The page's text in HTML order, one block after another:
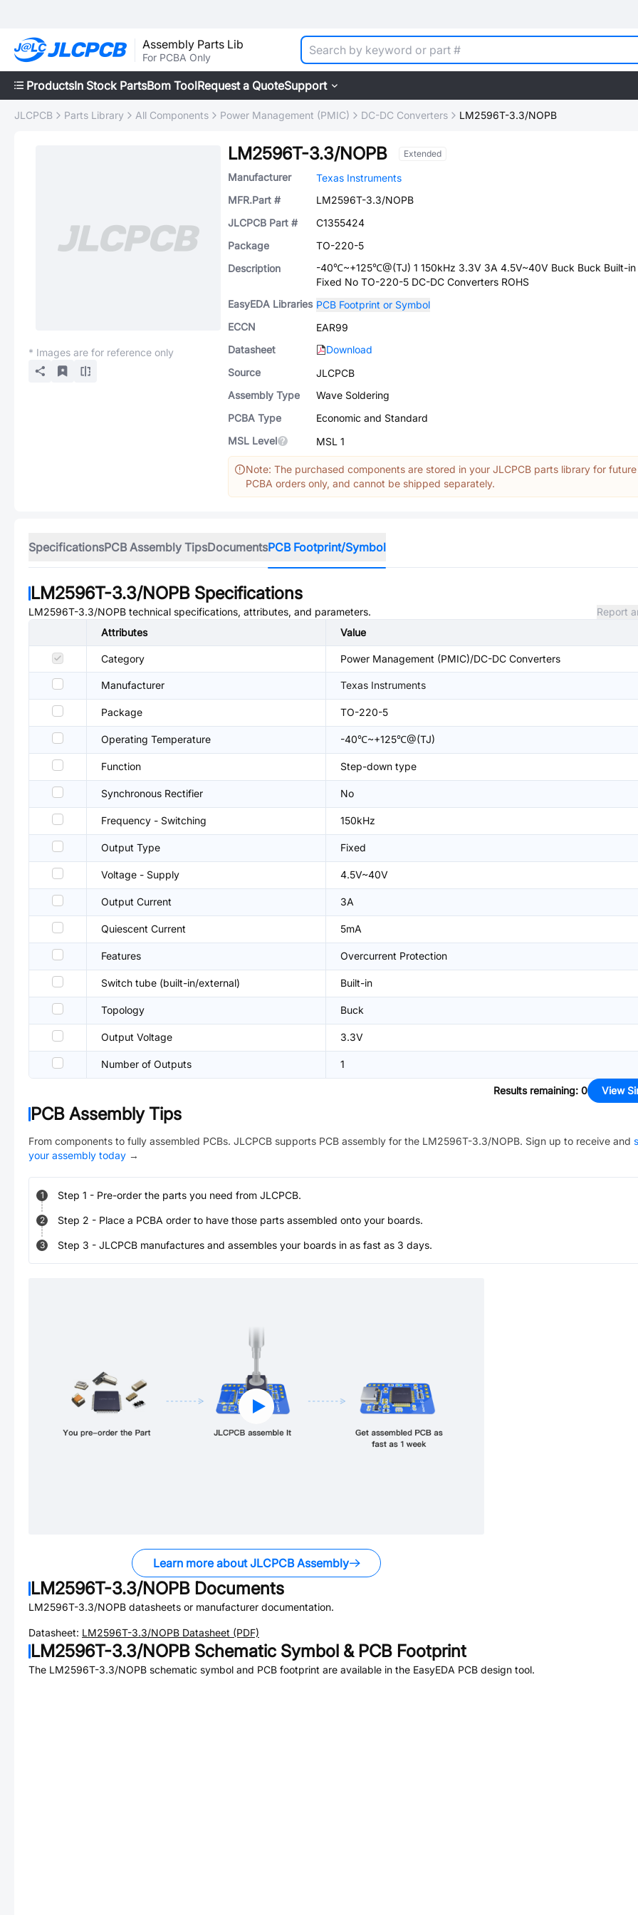
Assembly Parts Lib
For PCBA Only
ProductsIn Stock PartsBom ToolRequest a QuoteSupport
JLCPCB Parts Library All Components Power Management (PMIC) DC-DC Converters LM2596T-3.3/NOPB
* Images are for reference only
LM2596T-3.3/NOPB Extended
Manufacturer
Texas Instruments
MFR.Part #
LM2596T-3.3/NOPB
JLCPCB Part #
C1355424
Package
TO-220-5
Description
-40℃~+125℃@(TJ) 1 150kHz 3.3V 3A 4.5V~40V Buck Buck Built-in
Fixed No TO-220-5 DC-DC Converters ROHS
EasyEDA Libraries PCB Footprint or Symbol
ECCN
EAR99
Datasheet
Download
Source
JLCPCB
Assembly Type
Wave Soldering
PCBA Type
Economic and Standard
MSL Level
MSL 1
Note: The purchased components are stored in your JLCPCB parts library for future
PCBA orders only, and cannot be shipped separately.
SpecificationsPCB Assembly TipsDocumentsPCB Footprint/Symbol
LM2596T-3.3/NOPB Specifications
LM2596T-3.3/NOPB technical specifications, attributes, and parameters.
Report
Attributes
Value
Category Power Management (PMIC)/DC-DC Converters
Manufacturer Texas Instruments
Package TO-220-5
Operating Temperature -40℃~+125℃@(TJ)
Function Step-down type
Synchronous Rectifier No
Frequency - Switching 150kHz
Output Type Fixed
Voltage - Supply 4.5V~40V
Output Current 3A
Quiescent Current 5mA
Features Overcurrent Protection
Switch tube (built-in/external) Built-in
Topology Buck
Output Voltage 3.3V
Number of Outputs 1
Results remaining: 0 View
PCB Assembly Tips
From components to fully assembled PCBs. JLCPCB supports PCB assembly for the LM2596T-3.3/NOPB. Sign up to receive and
your assembly today →
1 Step 1 - Pre-order the parts you need from JLCPCB.
2 Step 2 - Place a PCBA order to have those parts assembled onto your boards.
3 Step 3 - JLCPCB manufactures and assembles your boards in as fast as 3 days.
Learn more about JLCPCB Assembly
LM2596T-3.3/NOPB Documents
LM2596T-3.3/NOPB datasheets or manufacturer documentation.
Datasheet: LM2596T-3.3/NOPB Datasheet (PDF)
LM2596T-3.3/NOPB Schematic Symbol & PCB Footprint
The LM2596T-3.3/NOPB schematic symbol and PCB footprint are available in the EasyEDA PCB design tool.